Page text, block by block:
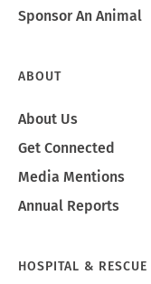
Sponsor An Animal
ABOUT
About Us
Get Connected
Media Mentions
Annual Reports
HOSPITAL & RESCUE